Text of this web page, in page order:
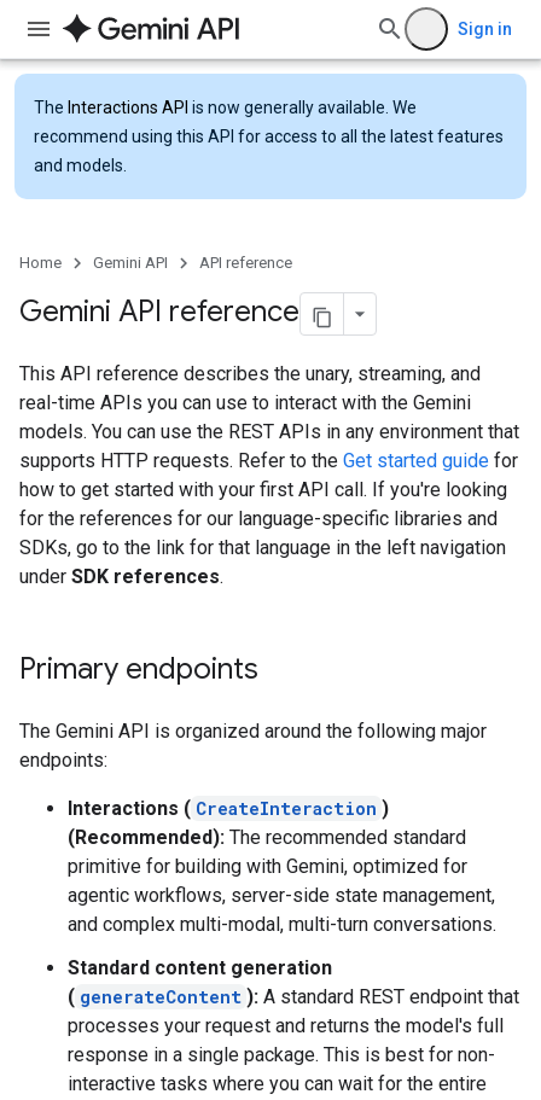
Sign in
The Interactions API is now generally available. We
recommend using this API for access to all the latest features
and models.
Home Gemini API API reference
Gemini API reference
This API reference describes the unary, streaming, and
real-time APIs you can use to interact with the Gemini
models. You can use the REST APIs in any environment that
supports HTTP requests. Refer to the Get started guide for
how to get started with your first API call. If you're looking
for the references for our language-specific libraries and
SDKs, go to the link for that language in the left navigation
under SDK references.
Primary endpoints
The Gemini API is organized around the following major
endpoints:
Interactions ( CreateInteraction )
(Recommended): The recommended standard
primitive for building with Gemini, optimized for
agentic workflows, server-side state management,
and complex multi-modal, multi-turn conversations.
Standard content generation
( generateContent ): A standard REST endpoint that
processes your request and returns the model's full
response in a single package. This is best for non-
interactive tasks where you can wait for the entire